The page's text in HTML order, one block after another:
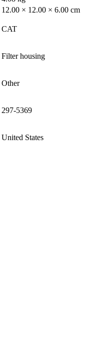
12.00 × 12.00 × 6.00 cm
CAT
Filter housing
Other
297-5369
United States